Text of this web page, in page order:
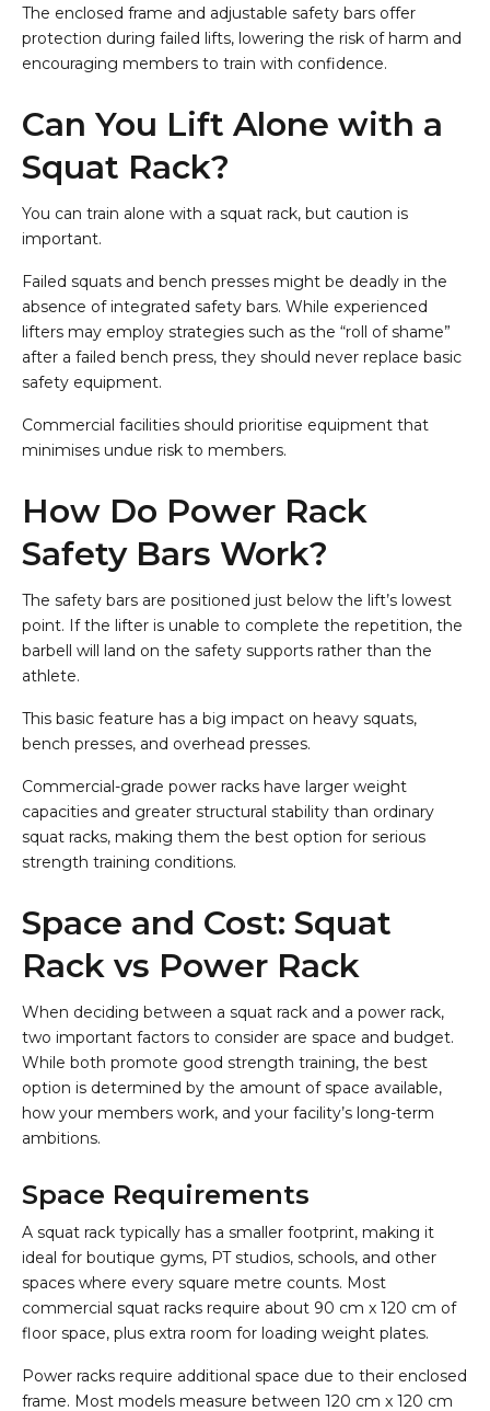
The enclosed frame and adjustable safety bars offer
protection during failed lifts, lowering the risk of harm and
encouraging members to train with confidence.
Can You Lift Alone with a
Squat Rack?
You can train alone with a squat rack, but caution is
important.
Failed squats and bench presses might be deadly in the
absence of integrated safety bars. While experienced
lifters may employ strategies such as the “roll of shame”
after a failed bench press, they should never replace basic
safety equipment.
Commercial facilities should prioritise equipment that
minimises undue risk to members.
How Do Power Rack
Safety Bars Work?
The safety bars are positioned just below the lift’s lowest
point. If the lifter is unable to complete the repetition, the
barbell will land on the safety supports rather than the
athlete.
This basic feature has a big impact on heavy squats,
bench presses, and overhead presses.
Commercial-grade power racks have larger weight
capacities and greater structural stability than ordinary
squat racks, making them the best option for serious
strength training conditions.
Space and Cost: Squat
Rack vs Power Rack
When deciding between a squat rack and a power rack,
two important factors to consider are space and budget.
While both promote good strength training, the best
option is determined by the amount of space available,
how your members work, and your facility’s long-term
ambitions.
Space Requirements
A squat rack typically has a smaller footprint, making it
ideal for boutique gyms, PT studios, schools, and other
spaces where every square metre counts. Most
commercial squat racks require about 90 cm x 120 cm of
floor space, plus extra room for loading weight plates.
Power racks require additional space due to their enclosed
frame. Most models measure between 120 cm x 120 cm